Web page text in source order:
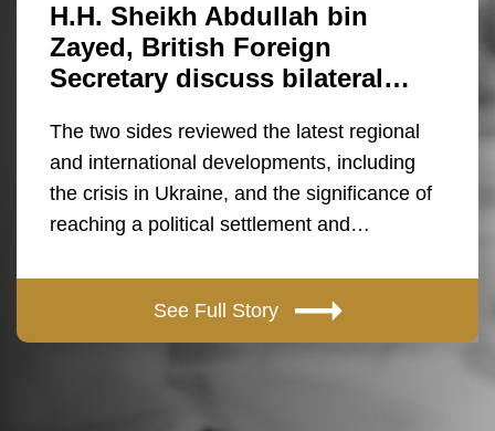
H.H. Sheikh Abdullah bin
Zayed, British Foreign
Secretary discuss bilateral…
The two sides reviewed the latest regional
and international developments, including
the crisis in Ukraine, and the significance of
reaching a political settlement and…
See Full Story